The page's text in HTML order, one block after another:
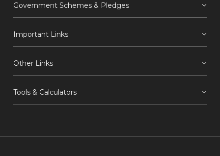
Government Schemes & Pledges
Important Links
Other Links
Tools & Calculators